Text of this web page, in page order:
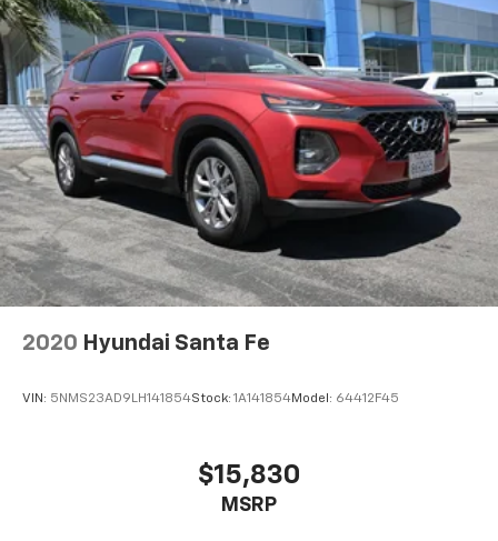
2020 Hyundai Santa Fe
VIN: 5NMS23AD9LH141854Stock: 1A141854Model: 64412F45
$15,830
MSRP